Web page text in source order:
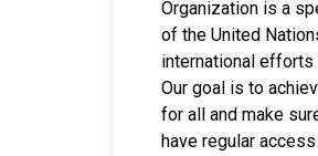
Organization is a
of the United
international efforts
Our goal is to
for all and make
have regular